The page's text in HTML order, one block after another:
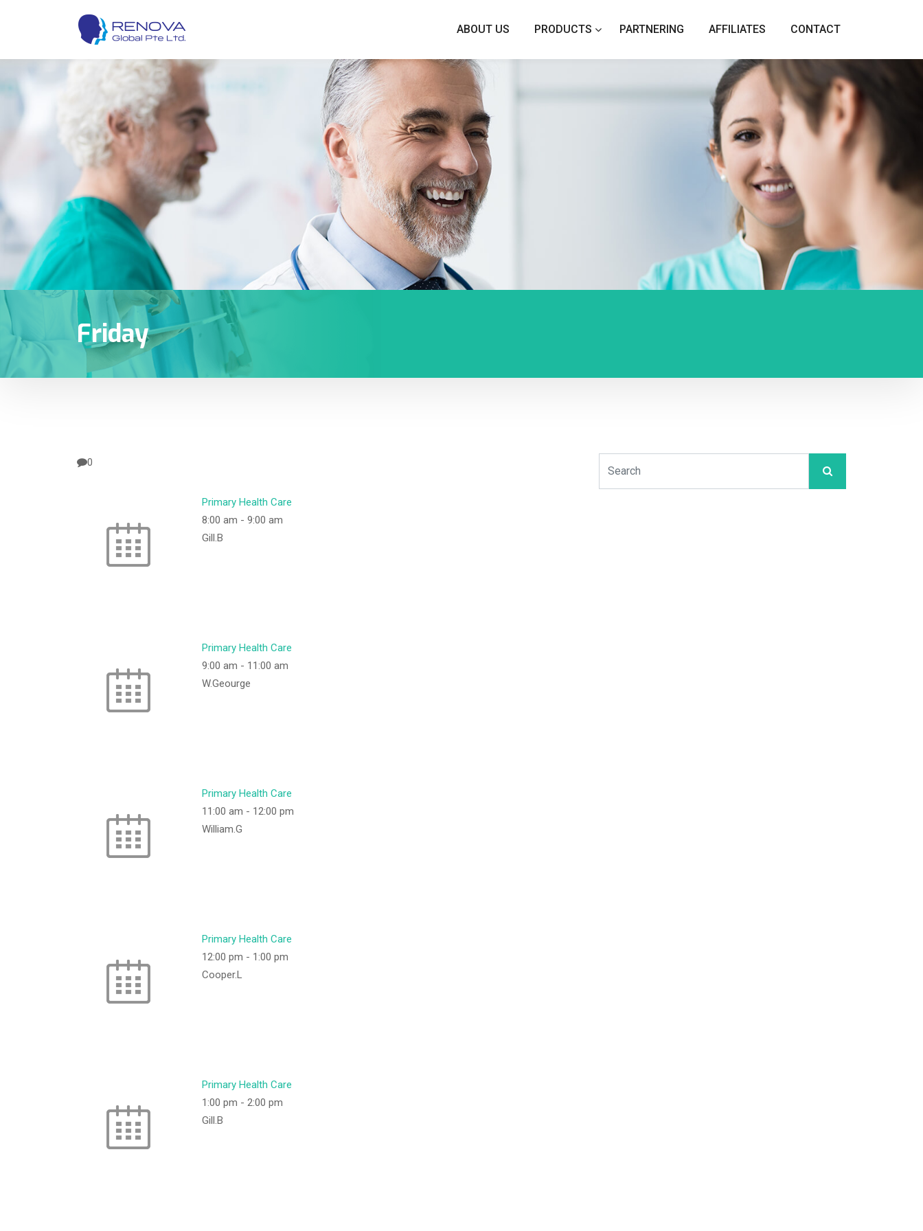
ABOUT US PRODUCTS PARTNERING AFFILIATES CONTACT
Friday
0
Primary Health Care
8:00 am - 9:00 am
Gill.B
Primary Health Care
9:00 am - 11:00 am
W.Geourge
Primary Health Care
11:00 am - 12:00 pm
William.G
Primary Health Care
12:00 pm - 1:00 pm
Cooper.L
Primary Health Care
1:00 pm - 2:00 pm
Gill.B